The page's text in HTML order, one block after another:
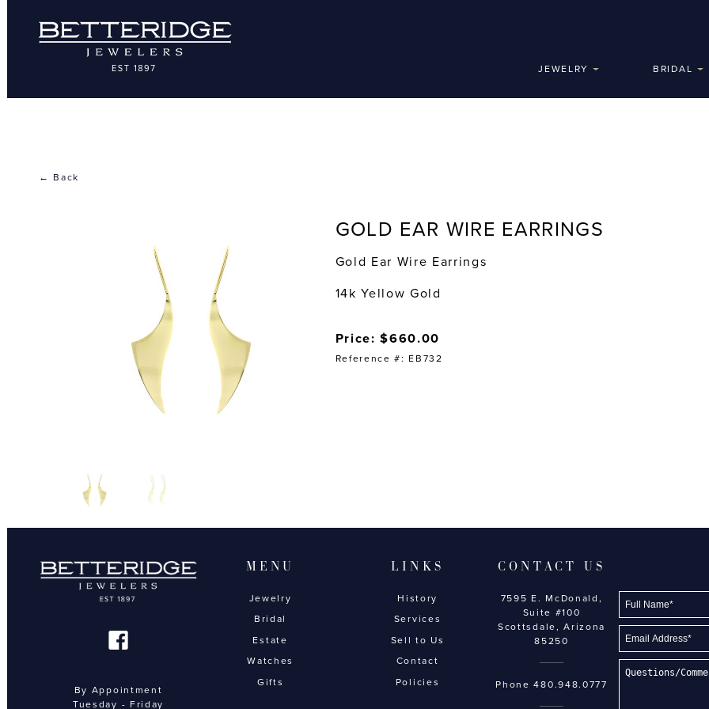
JEWELRY BRIDAL
← Back
GOLD EAR WIRE EARRINGS
Gold Ear Wire Earrings
14k Yellow Gold
Price: $660.00
Reference #: EB732
By Appointment
Tuesday - Friday
MENU
Jewelry
Bridal
Estate
Watches
Gifts
LINKS
History
Services
Sell to Us
Contact
Policies
CONTACT US
7595 E. McDonald,
Suite #100
Scottsdale, Arizona
85250
Phone480.948.0777